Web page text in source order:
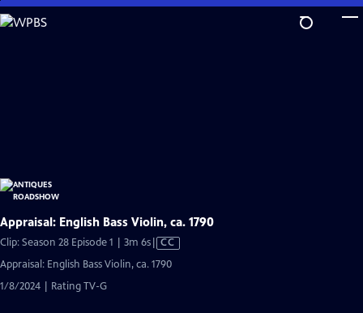
Skip
to
Appraisal: English Bass Violin, ca. 1790
Clip: Season 28 Episode 1 | 3m 6sVideo
CC
Appraisal: English Bass Violin, ca. 1790
1/8/2024 | Rating TV-G